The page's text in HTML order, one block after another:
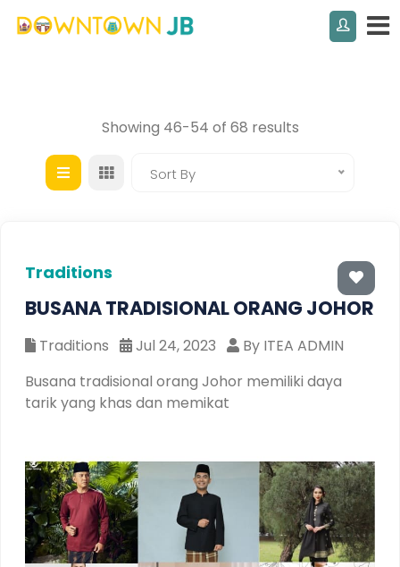
Showing 46-54 of 68 results
Sort By
Traditions
BUSANA TRADISIONAL ORANG JOHOR
Traditions Jul 24, 2023
By ITEA ADMIN
Busana tradisional orang Johor memiliki daya
tarik yang khas dan memikat